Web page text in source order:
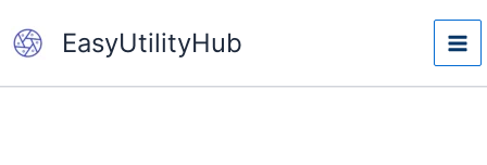
to
content
EasyUtilityHub